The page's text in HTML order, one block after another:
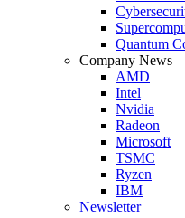
Quantum
Company News
AMD
Intel
Nvidia
Radeon
Microsoft
TSMC
Ryzen
IBM
Newsletter